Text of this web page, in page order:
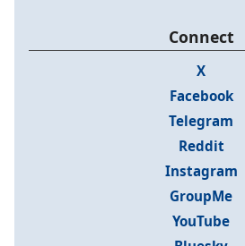
Connect
X
Facebook
Telegram
Reddit
Instagram
GroupMe
YouTube